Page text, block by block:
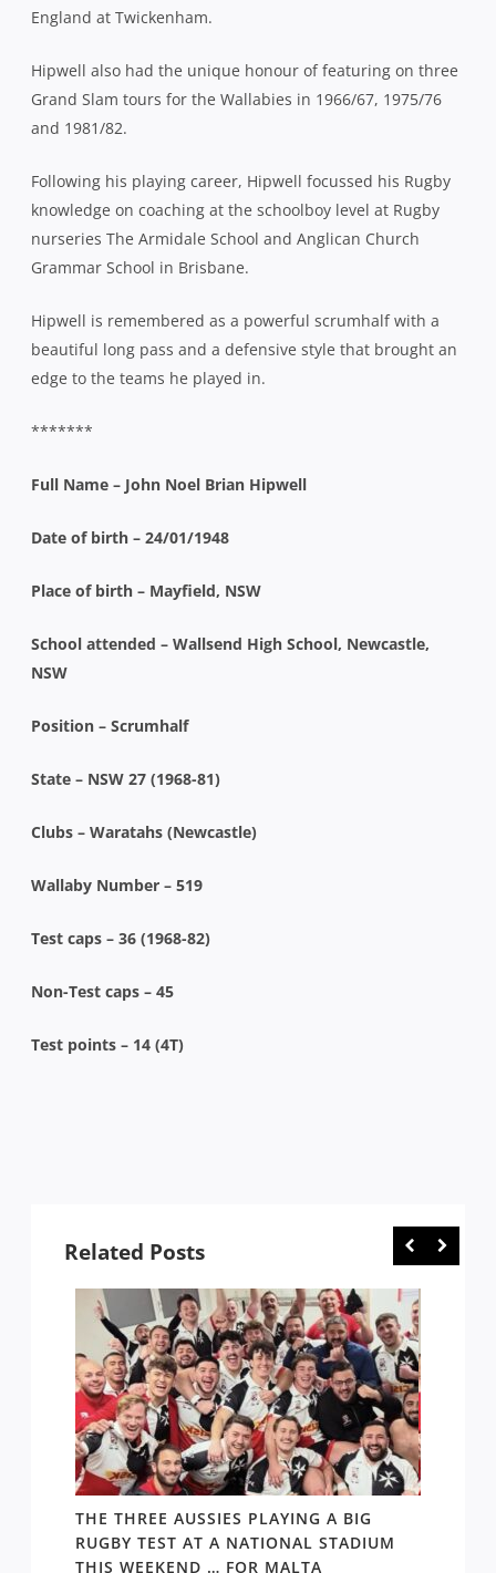
England at Twickenham.
Hipwell also had the unique honour of featuring on three
Grand Slam tours for the Wallabies in 1966/67, 1975/76
and 1981/82.
Following his playing career, Hipwell focussed his Rugby
knowledge on coaching at the schoolboy level at Rugby
nurseries The Armidale School and Anglican Church
Grammar School in Brisbane.
Hipwell is remembered as a powerful scrumhalf with a
beautiful long pass and a defensive style that brought an
edge to the teams he played in.
*******
Full Name – John Noel Brian Hipwell
Date of birth – 24/01/1948
Place of birth – Mayfield, NSW
School attended – Wallsend High School, Newcastle,
NSW
Position – Scrumhalf
State – NSW 27 (1968-81)
Clubs – Waratahs (Newcastle)
Wallaby Number – 519
Test caps – 36 (1968-82)
Non-Test caps – 45
Test points – 14 (4T)
Related Posts
THE THREE AUSSIES PLAYING A BIG
RUGBY TEST AT A NATIONAL STADIUM
THIS WEEKEND … FOR MALTA